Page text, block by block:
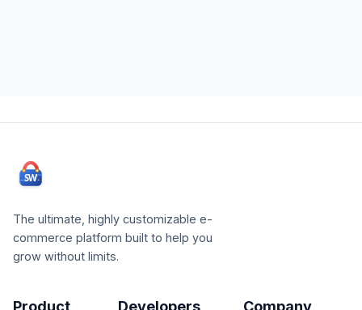
The ultimate, highly customizable e-
commerce platform built to help you
grow without limits.